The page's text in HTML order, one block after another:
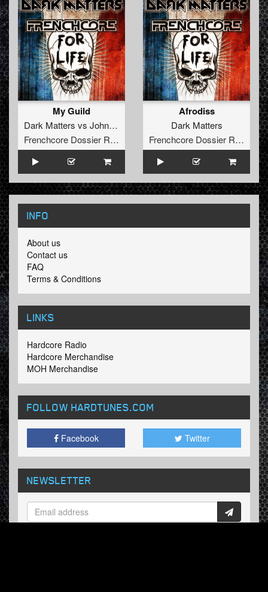
My Guild
Dark Matters vs Johnny Napalm
Frenchcore Dossier Records
Afrodiss
Dark Matters
Frenchcore Dossier Records
INFO
About us
Contact us
FAQ
Terms & Conditions
LINKS
Hardcore Radio
Hardcore Merchandise
MOH Merchandise
FOLLOW HARDTUNES.COM
Facebook Twitter
NEWSLETTER